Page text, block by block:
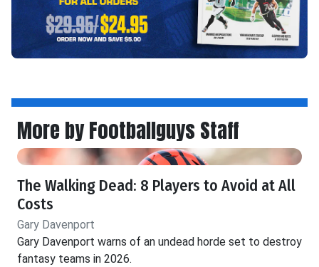
More by Footballguys Staff
The Walking Dead: 8 Players to Avoid at All
Costs
Gary Davenport
Gary Davenport warns of an undead horde set to destroy
fantasy teams in 2026.